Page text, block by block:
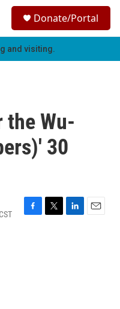
h
Donate/Portal
and visiting.
the Wu-
30
F
T
L
E